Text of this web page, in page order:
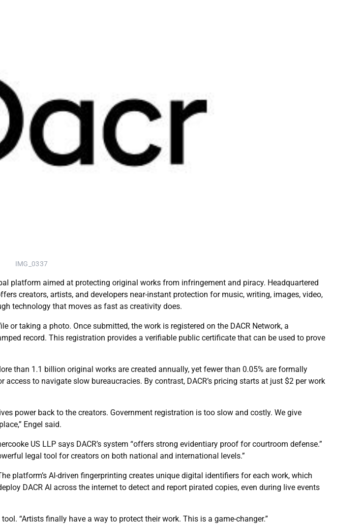
IMG_0337
platform aimed at protecting original works from infringement and piracy. Headquartered
creators, artists, and developers near-instant protection for music, writing, images, video,
technology that moves as fast as creativity does.
or taking a photo. Once submitted, the work is registered on the DACR Network, a
record. This registration provides a verifiable public certificate that can be used to prove
than 1.1 billion original works are created annually, yet fewer than 0.05% are formally
to navigate slow bureaucracies. By contrast, DACR’s pricing starts at just $2 per work
power back to the creators. Government registration is too slow and costly. We give
Engel said.
US LLP says DACR’s system “offers strong evidentiary proof for courtroom defense.”
legal tool for creators on both national and international levels.”
platform’s AI-driven fingerprinting creates unique digital identifiers for each work, which
DACR AI across the internet to detect and report pirated copies, even during live events
“Artists finally have a way to protect their work. This is a game-changer.”